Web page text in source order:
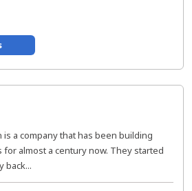
is a company that has been building
for almost a century now. They started
back...